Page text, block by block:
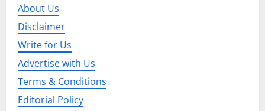
About Us
Disclaimer
Write for Us
Advertise with Us
Terms & Conditions
Editorial Policy